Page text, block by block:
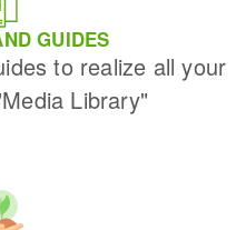
GUIDES
to realize all your
Library"